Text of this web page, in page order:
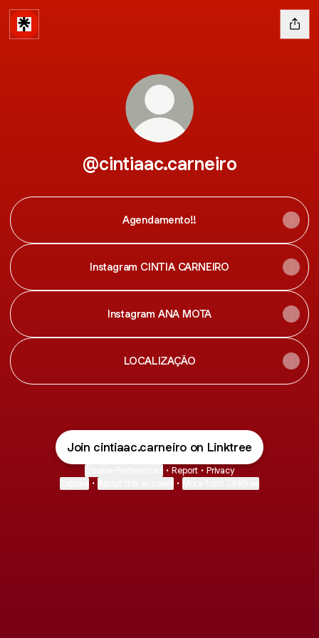
@cintiaac.carneiro
Agendamento!!
Instagram CINTIA CARNEIRO
Instagram ANA MOTA
LOCALIZAÇÃO
Join cintiaac.carneiro on Linktree
• Report • Privacy
• •